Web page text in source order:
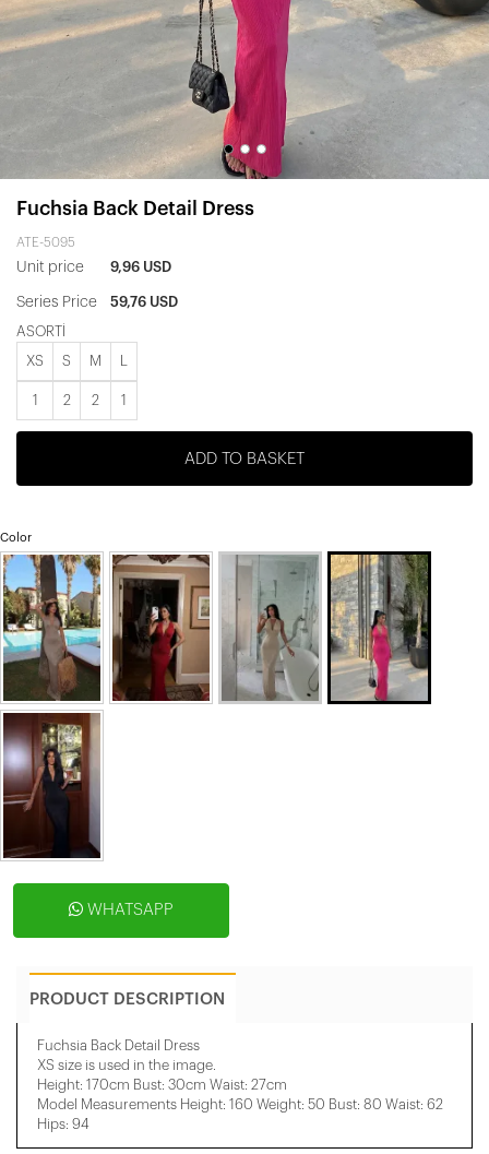
Fuchsia Back Detail Dress
ATE-5095
Unit price 9,96 USD
Series Price 59,76 USD
ASORTİ
XS S M
1 2 2 1
ADD TO BASKET
Color
WHATSAPP
PRODUCT DESCRIPTION
Fuchsia Back Detail Dress
XS size is used in the image.
Height: 170cm Bust: 30cm Waist: 27cm
Model Measurements Height: 160 Weight: 50 Bust: 80 Waist: 62
Hips: 94